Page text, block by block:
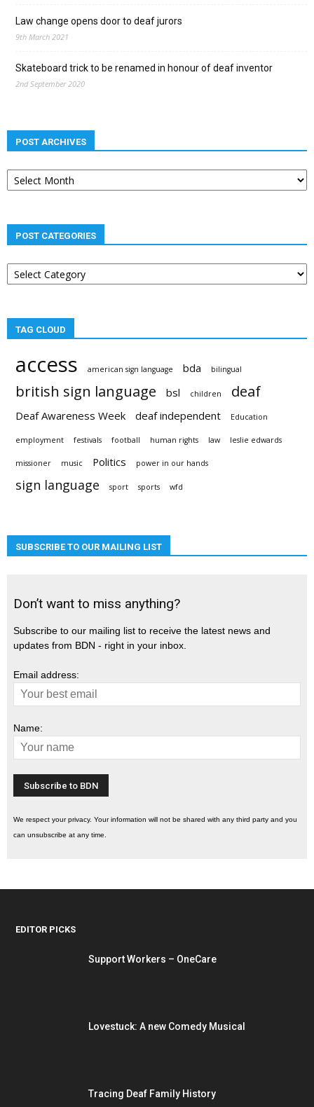
Law change opens door to deaf jurors
9th March 2021
Skateboard trick to be renamed in honour of deaf inventor
2nd September 2020
POST ARCHIVES
Post
archives
POST CATEGORIES
Post
categories
TAG CLOUD
access american sign language bda bilingual
british sign language bsl children deaf
Deaf Awareness Week deaf independent Education
employment festivals football human rights law leslie edwards
missioner music Politics power in our hands
sign language sport sports wfd
SUBSCRIBE TO OUR MAILING LIST
Don’t want to miss anything?
Subscribe to our mailing list to receive the latest news and
updates from BDN - right in your inbox.
Email address:
Name:
We respect your privacy. Your information will not be shared with any third party and you
can unsubscribe at any time.
EDITOR PICKS
Support Workers – OneCare
Lovestuck: A new Comedy Musical
Tracing Deaf Family History